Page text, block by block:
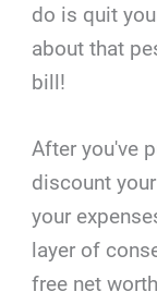
do is quit
about that
bill!
After you've
discount
your
layer of
free net